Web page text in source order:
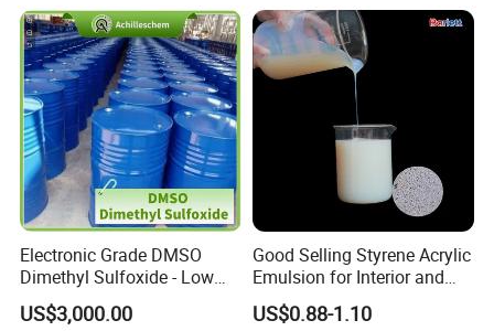
Electronic Grade DMSO
Dimethyl Sulfoxide - Low
Metal Content - for
Semiconductors &
US$3,000.00
Good Selling Styrene Acrylic
Emulsion for Interior and
Exteri or Walls Low Voc Low
Odor
US$0.88-1.10